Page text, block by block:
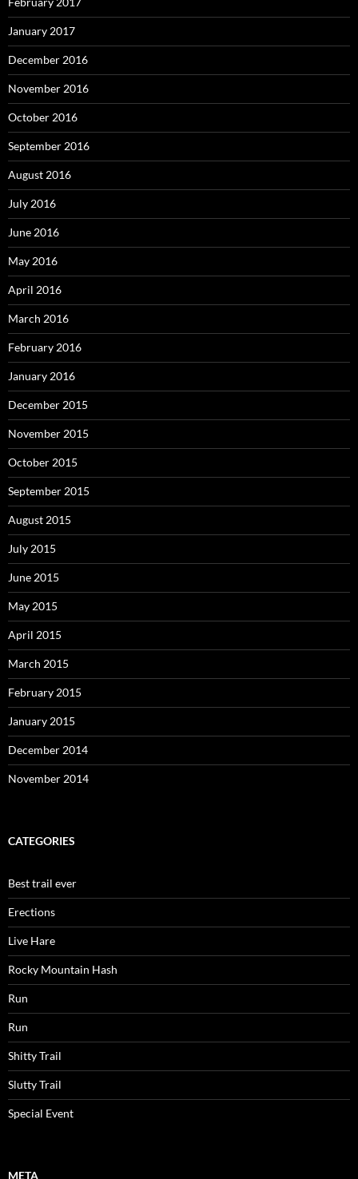
January 2017
December 2016
November 2016
October 2016
September 2016
August 2016
July 2016
June 2016
May 2016
April 2016
March 2016
February 2016
January 2016
December 2015
November 2015
October 2015
September 2015
August 2015
July 2015
June 2015
May 2015
April 2015
March 2015
February 2015
January 2015
December 2014
November 2014
CATEGORIES
Best trail ever
Erections
Live Hare
Rocky Mountain Hash
Run
Run
Shitty Trail
Slutty Trail
Special Event
META